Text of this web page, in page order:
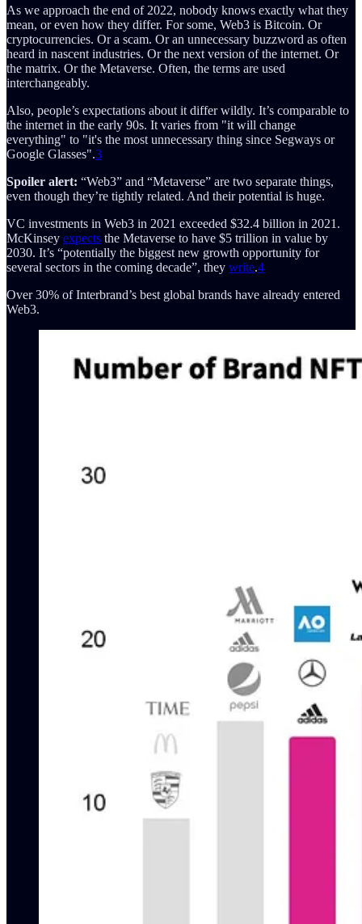
As we approach the end of 2022, nobody knows exactly what they
mean, or even how they differ. For some, Web3 is Bitcoin. Or
cryptocurrencies. Or a scam. Or an unnecessary buzzword as often
heard in nascent industries. Or the next version of the internet. Or
the matrix. Or the Metaverse. Often, the terms are used
interchangeably.
Also, people’s expectations about it differ wildly. It’s comparable to
the internet in the early 90s. It varies from "it will change
everything" to "it's the most unnecessary thing since Segways or
Google Glasses".3
Spoiler alert: “Web3” and “Metaverse” are two separate things,
even though they’re tightly related. And their potential is huge.
VC investments in Web3 in 2021 exceeded $32.4 billion in 2021.
McKinsey expects the Metaverse to have $5 trillion in value by
2030. It’s “potentially the biggest new growth opportunity for
several sectors in the coming decade”, they write.4
Over 30% of Interbrand’s best global brands have already entered
Web3.